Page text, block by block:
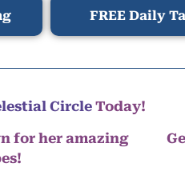
FREE Daily
CircleToday!
for her amazing